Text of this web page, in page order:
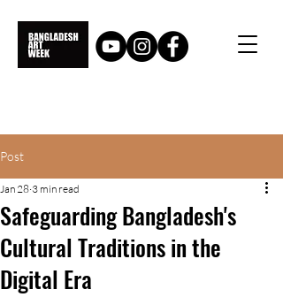
Post
Safeguarding Bangladesh's
Cultural Traditions in the
Digital Era
Jan 28 3 min read